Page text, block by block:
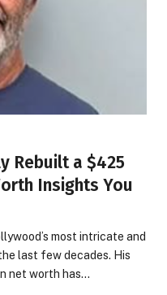
Rebuilt a $425
Insights You
most intricate and
last few decades. His
net worth has…